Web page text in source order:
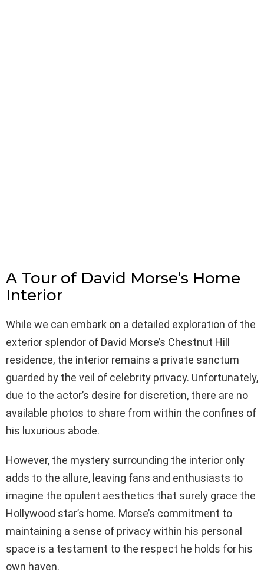
A Tour of David Morse’s Home
Interior
While we can embark on a detailed exploration of the
exterior splendor of David Morse’s Chestnut Hill
residence, the interior remains a private sanctum
guarded by the veil of celebrity privacy. Unfortunately,
due to the actor’s desire for discretion, there are no
available photos to share from within the confines of
his luxurious abode.
However, the mystery surrounding the interior only
adds to the allure, leaving fans and enthusiasts to
imagine the opulent aesthetics that surely grace the
Hollywood star’s home. Morse’s commitment to
maintaining a sense of privacy within his personal
space is a testament to the respect he holds for his
own haven.